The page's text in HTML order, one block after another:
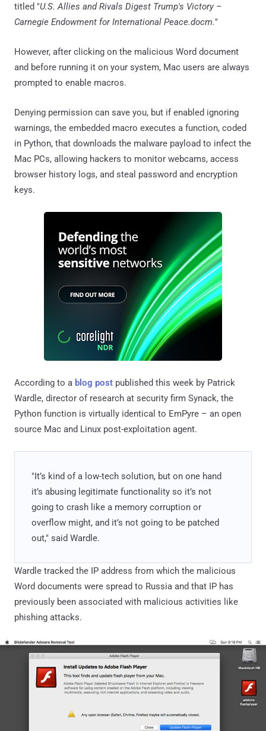
titled "U.S. Allies and Rivals Digest Trump's Victory –
Carnegie Endowment for International Peace.docm."
However, after clicking on the malicious Word document
and before running it on your system, Mac users are always
prompted to enable macros.
Denying permission can save you, but if enabled ignoring
warnings, the embedded macro executes a function, coded
in Python, that downloads the malware payload to infect the
Mac PCs, allowing hackers to monitor webcams, access
browser history logs, and steal password and encryption
keys.
According to a blog post published this week by Patrick
Wardle, director of research at security firm Synack, the
Python function is virtually identical to EmPyre – an open
source Mac and Linux post-exploitation agent.
"It’s kind of a low-tech solution, but on one hand
it’s abusing legitimate functionality so it’s not
going to crash like a memory corruption or
overflow might, and it’s not going to be patched
out," said Wardle.
Wardle tracked the IP address from which the malicious
Word documents were spread to Russia and that IP has
previously been associated with malicious activities like
phishing attacks.